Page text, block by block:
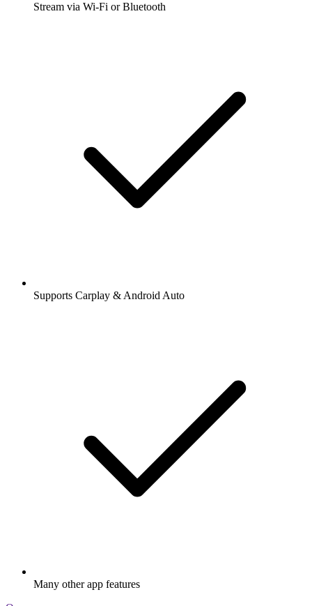
Stream via Wi-Fi or Bluetooth
Supports Carplay & Android Auto
Many other app features